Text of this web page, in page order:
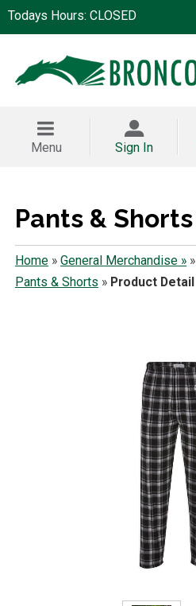
Todays Hours: CLOSED
Menu Sign In
Pants & Shorts
Home» General Merchandise »»
Pants & Shorts » Product Detail